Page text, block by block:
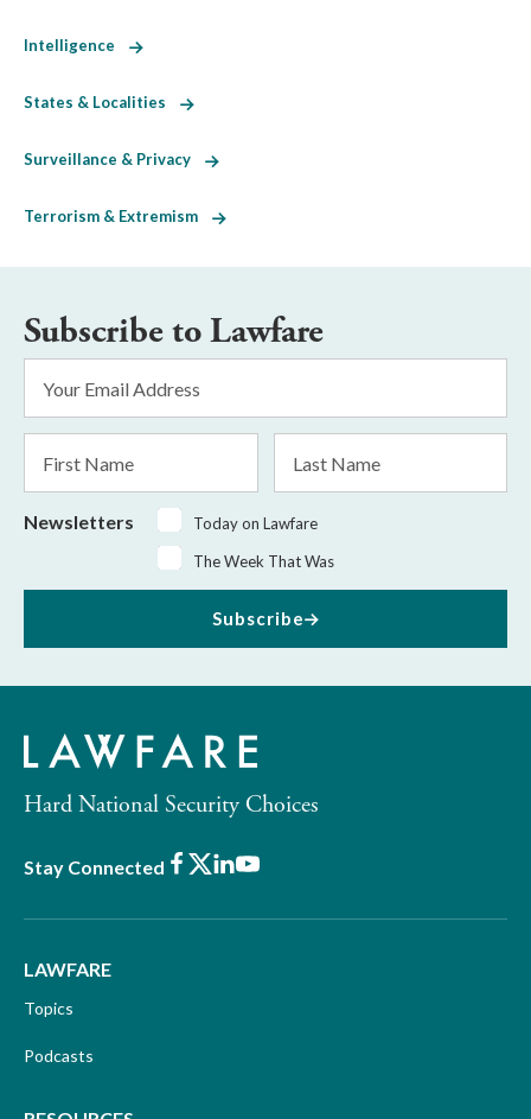
Intelligence
States & Localities
Surveillance & Privacy
Terrorism & Extremism
Subscribe to Lawfare
Address
*
Name
Name
Newsletters
Today on Lawfare
The Week That Was
Subscribe
Hard National Security Choices
Stay Connected Facebook
X LinkedIn
Youtube
LAWFARE
Topics
Podcasts